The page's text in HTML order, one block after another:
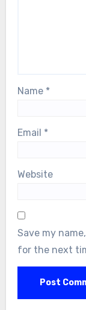
Name *
Email *
Website
Save my
for the next